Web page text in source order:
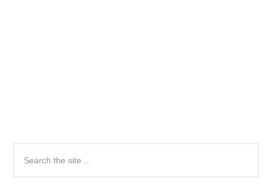
Primary
Sidebar
the